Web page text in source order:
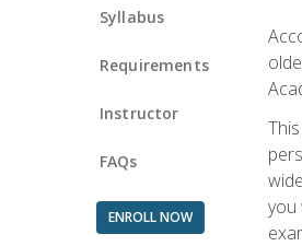
Syllabus
Requirements
Instructor
FAQs
ENROLL NOW
you